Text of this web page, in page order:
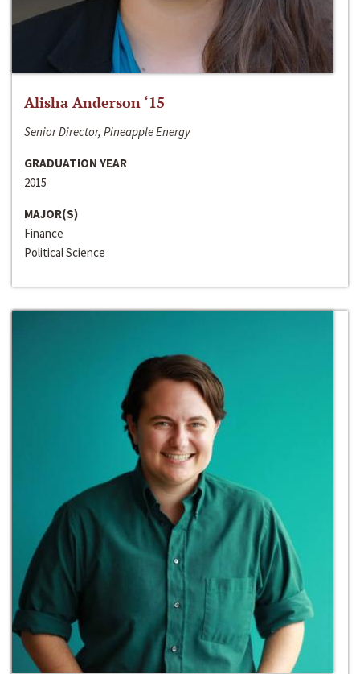
Alisha Anderson ‘15
Senior Director, Pineapple Energy
GRADUATION YEAR
2015
MAJOR(S)
Finance
Political Science